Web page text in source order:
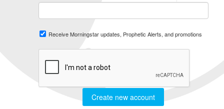
Receive Morningstar updates, Prophetic Alerts, and promotions
Create new account